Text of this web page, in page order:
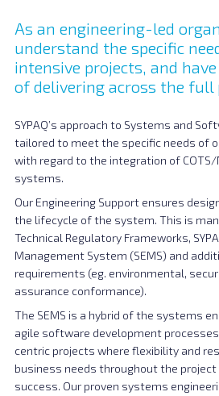
As an engineering-led
understand the specific
intensive projects, and
of delivering across the full
SYPAQ’s approach to Systems and
tailored to meet the specific needs of
with regard to the integration of COTS/
systems.
Our Engineering Support ensures
the lifecycle of the system. This is
Technical Regulatory Frameworks,
Management System (SEMS) and
requirements (eg. environmental,
assurance conformance).
The SEMS is a hybrid of the systems
agile software development
centric projects where flexibility and
business needs throughout the
success. Our proven systems